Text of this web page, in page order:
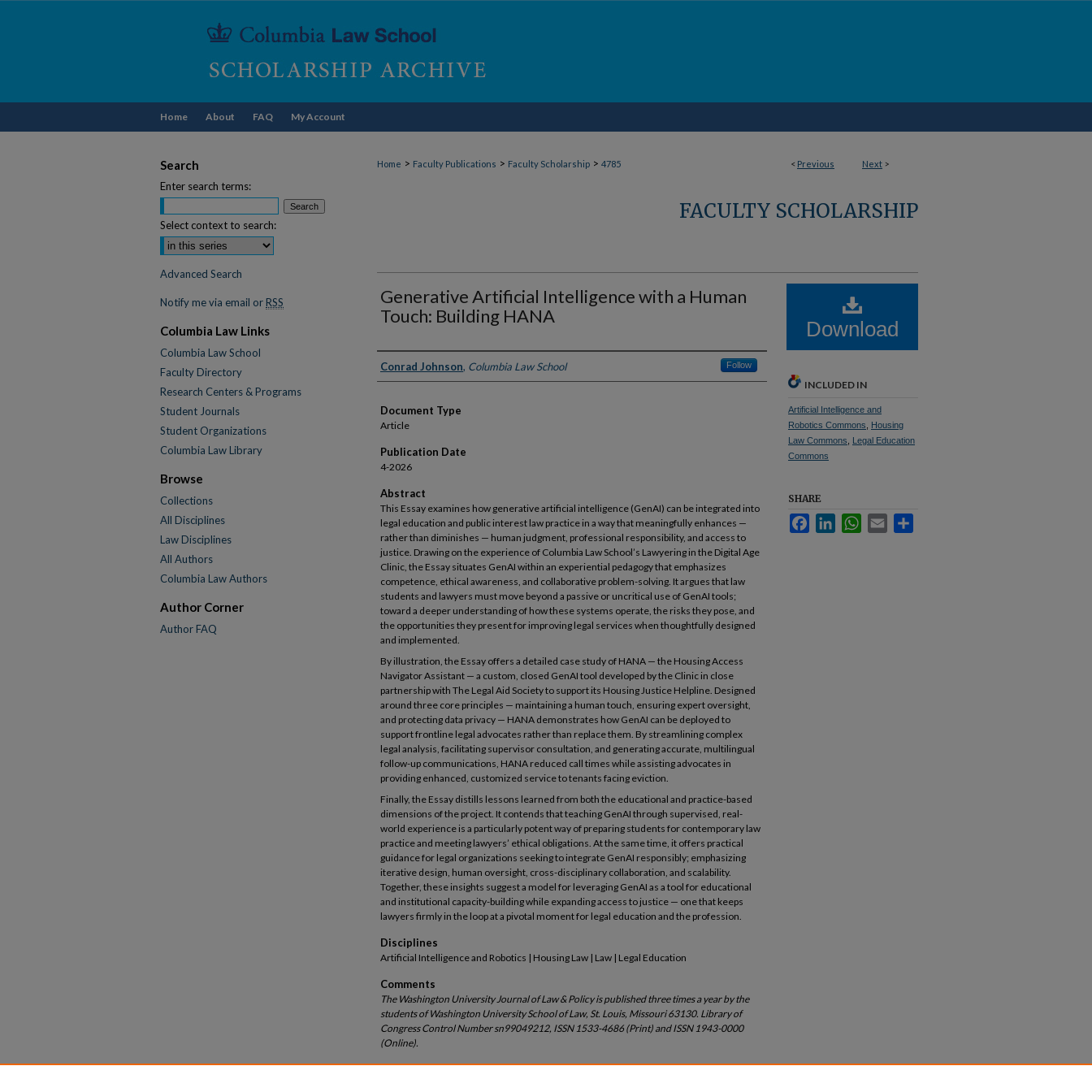
Home About FAQ My Account
< Previous Next >
Home > Faculty Publications > Faculty Scholarship > 4785
FACULTY SCHOLARSHIP
Generative Artificial Intelligence with a Human
Touch: Building HANA
Authors
Conrad Johnson, Columbia Law School Follow
Document Type
Article
Publication Date
4-2026
Abstract
This Essay examines how generative artificial intelligence (GenAI) can be integrated into
legal education and public interest law practice in a way that meaningfully enhances —
rather than diminishes — human judgment, professional responsibility, and access to
justice. Drawing on the experience of Columbia Law School’s Lawyering in the Digital Age
Clinic, the Essay situates GenAI within an experiential pedagogy that emphasizes
competence, ethical awareness, and collaborative problem-solving. It argues that law
students and lawyers must move beyond a passive or uncritical use of GenAI tools;
toward a deeper understanding of how these systems operate, the risks they pose, and
the opportunities they present for improving legal services when thoughtfully designed
and implemented.
By illustration, the Essay offers a detailed case study of HANA — the Housing Access
Navigator Assistant — a custom, closed GenAI tool developed by the Clinic in close
partnership with The Legal Aid Society to support its Housing Justice Helpline. Designed
around three core principles — maintaining a human touch, ensuring expert oversight,
and protecting data privacy — HANA demonstrates how GenAI can be deployed to
support frontline legal advocates rather than replace them. By streamlining complex
legal analysis, facilitating supervisor consultation, and generating accurate, multilingual
follow-up communications, HANA reduced call times while assisting advocates in
providing enhanced, customized service to tenants facing eviction.
Finally, the Essay distills lessons learned from both the educational and practice-based
dimensions of the project. It contends that teaching GenAI through supervised, real-
world experience is a particularly potent way of preparing students for contemporary law
practice and meeting lawyers’ ethical obligations. At the same time, it offers practical
guidance for legal organizations seeking to integrate GenAI responsibly; emphasizing
iterative design, human oversight, cross-disciplinary collaboration, and scalability.
Together, these insights suggest a model for leveraging GenAI as a tool for educational
and institutional capacity-building while expanding access to justice — one that keeps
lawyers firmly in the loop at a pivotal moment for legal education and the profession.
Disciplines
Artificial Intelligence and Robotics | Housing Law | Law | Legal Education
Comments
The Washington University Journal of Law & Policy is published three times a year by the
students of Washington University School of Law, St. Louis, Missouri 63130. Library of
Congress Control Number sn99049212, ISSN 1533-4686 (Print) and ISSN 1943-0000
(Online).
Recommended Citation
Download
INCLUDED IN
Artificial Intelligence and
Robotics Commons
Housing
Law Commons
Legal Education
Commons
SHARE
FacebookLinkedInWhatsApp
Email
Search
Enter search terms:
Select context to search:
Advanced Search
Notify me via email or RSS
Columbia Law Links
Columbia Law School
Faculty Directory
Research Centers & Programs
Student Journals
Student Organizations
Columbia Law Library
Browse
Collections
All Disciplines
Law Disciplines
All Authors
Columbia Law Authors
Author Corner
Author FAQ